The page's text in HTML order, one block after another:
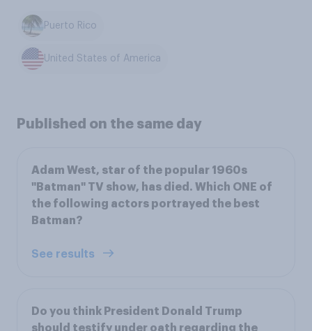
Puerto Rico
United States of America
Published on the same day
Adam West, star of the popular 1960s
"Batman" TV show, has died. Which ONE of
the following actors portrayed the best
Batman?
See results
Do you think President Donald Trump
should testify under oath regarding the